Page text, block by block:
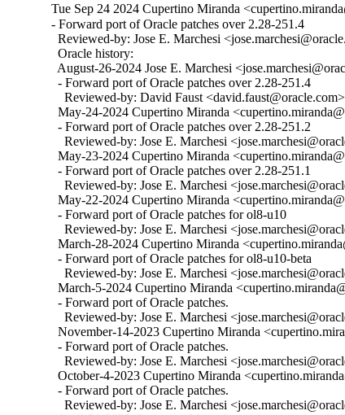
Tue Sep 24 2024 Cupertino Miranda
- Forward port of Oracle patches over 2.28-251.4
Reviewed-by: Jose E. Marchesi
  Oracle history:
August-26-2024 Jose E. Marchesi
  - Forward port of Oracle patches over 2.28-251.4
    Reviewed-by: David Faust <david.faust@oracle.com>
May-24-2024 Cupertino Miranda
  - Forward port of Oracle patches over 2.28-251.2
Reviewed-by: Jose E. Marchesi
May-23-2024 Cupertino Miranda
  - Forward port of Oracle patches over 2.28-251.1
Reviewed-by: Jose E. Marchesi
May-22-2024 Cupertino Miranda
  - Forward port of Oracle patches for ol8-u10
Reviewed-by: Jose E. Marchesi
March-28-2024 Cupertino Miranda
  - Forward port of Oracle patches for ol8-u10-beta
Reviewed-by: Jose E. Marchesi
March-5-2024 Cupertino Miranda
  - Forward port of Oracle patches.
Reviewed-by: Jose E. Marchesi
November-14-2023 Cupertino Miranda
  - Forward port of Oracle patches.
Reviewed-by: Jose E. Marchesi
October-4-2023 Cupertino Miranda
  - Forward port of Oracle patches.
Reviewed-by: Jose E. Marchesi